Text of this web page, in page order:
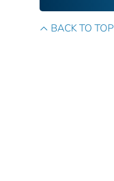
BACK TO TOP